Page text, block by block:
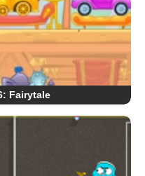
Fairytale